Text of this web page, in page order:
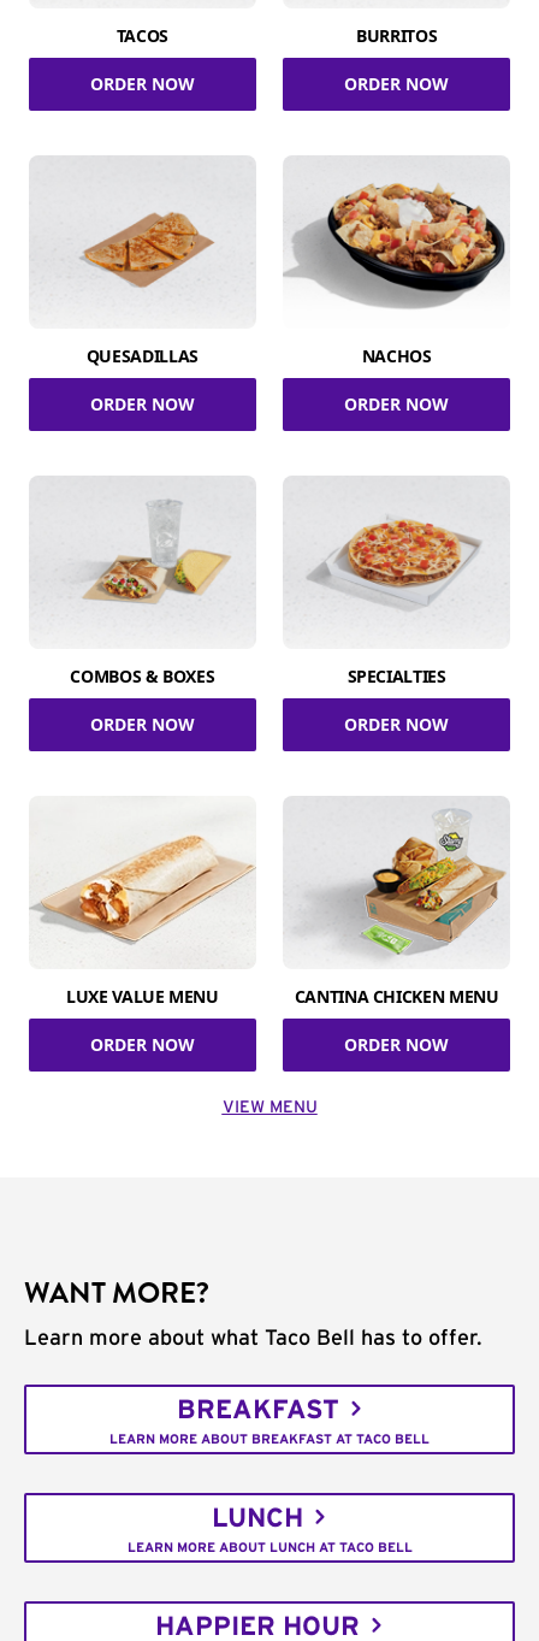
TACOS
ORDER NOW
BURRITOS
ORDER NOW
QUESADILLAS
ORDER NOW
NACHOS
ORDER NOW
COMBOS & BOXES
ORDER NOW
SPECIALTIES
ORDER NOW
LUXE VALUE MENU
ORDER NOW
CANTINA CHICKEN MENU
ORDER NOW
VIEW MENU
WANT MORE?
Learn more about what Taco Bell has to offer.
BREAKFAST
LEARN MORE ABOUT BREAKFAST AT TACO BELL
LUNCH
LEARN MORE ABOUT LUNCH AT TACO BELL
HAPPIER HOUR